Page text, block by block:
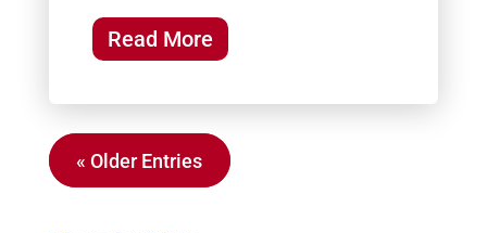
Read More
« Older Entries